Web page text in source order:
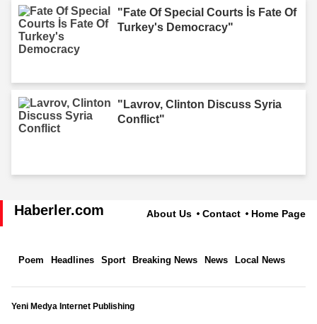
"Fate Of Special Courts İs Fate Of
Turkey's Democracy"
"Lavrov, Clinton Discuss Syria
Conflict"
Haberler.com About Us Contact Home Page
Poem Headlines Sport Breaking News News Local News
Yeni Medya Internet Publishing